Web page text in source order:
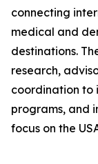
connecting
medical and
destinations.
research,
coordination to
programs, and
focus on the